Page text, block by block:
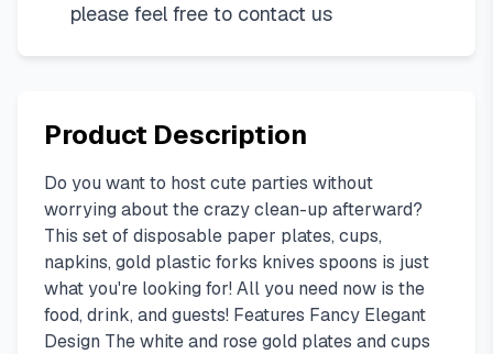
please feel free to contact us
Product Description
Do you want to host cute parties without
worrying about the crazy clean-up afterward?
This set of disposable paper plates, cups,
napkins, gold plastic forks knives spoons is just
what you're looking for! All you need now is the
food, drink, and guests! Features Fancy Elegant
Design The white and rose gold plates and cups